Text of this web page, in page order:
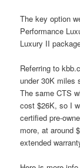
The key option
Performance
Luxury II
Referring to
under 30K miles
The same CTS
cost $26K, so I
certified pre-
more, at around
extended